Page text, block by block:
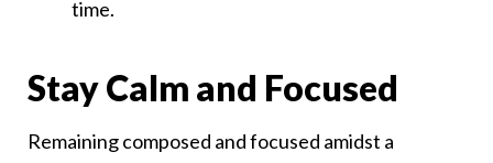
time.
Stay Calm and Focused
Remaining composed and focused amidst a